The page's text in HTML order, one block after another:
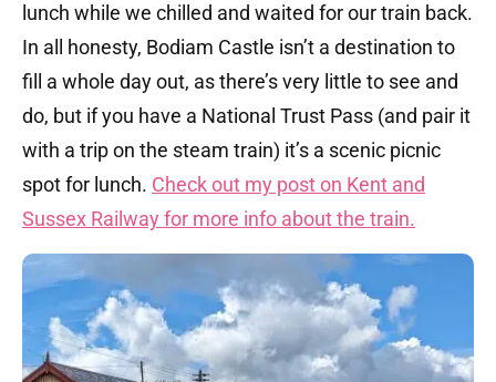
lunch while we chilled and waited for our train back.
In all honesty, Bodiam Castle isn’t a destination to
fill a whole day out, as there’s very little to see and
do, but if you have a National Trust Pass (and pair it
with a trip on the steam train) it’s a scenic picnic
spot for lunch. Check out my post on Kent and
Sussex Railway for more info about the train.